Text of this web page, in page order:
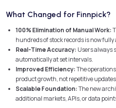
What Changed for Finnpick?
100% Elimination of Manual Work:
hundreds of stock records is now
Real-Time Accuracy: Users always
automatically at set intervals.
Improved Efficiency:The
product growth, not repetitive
Scalable Foundation:The new
additional markets, APIs, or data